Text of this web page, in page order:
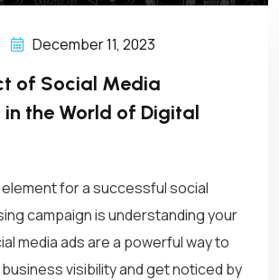
December 11, 2023
of Social Media
the World of Digital
for a successful social
campaign is understanding your
media ads are a powerful way to
visibility and get noticed by